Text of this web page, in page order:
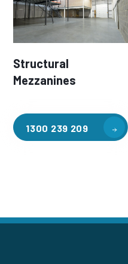
Structural
Mezzanines
1300 239 209